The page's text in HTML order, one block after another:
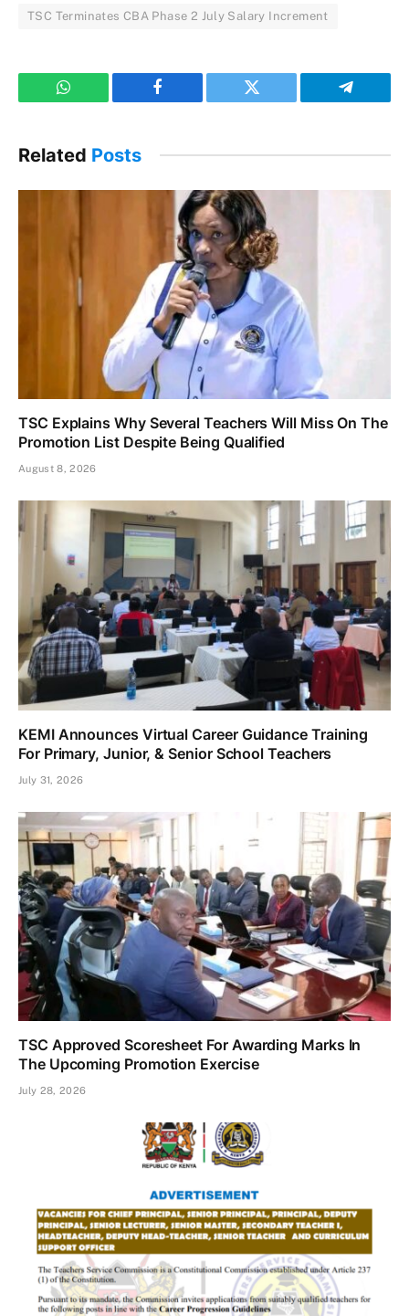
TSC Terminates CBA Phase 2 July Salary Increment
WhatsApp Facebook Twitter Telegram
Related Posts
TSC Explains Why Several Teachers Will Miss On The
Promotion List Despite Being Qualified
August 8, 2026
KEMI Announces Virtual Career Guidance Training
For Primary, Junior, & Senior School Teachers
July 31, 2026
TSC Approved Scoresheet For Awarding Marks In
The Upcoming Promotion Exercise
July 28, 2026